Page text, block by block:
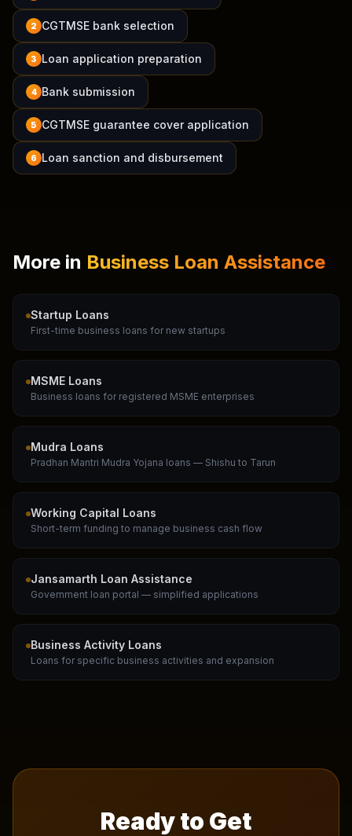
2 CGTMSE bank selection
3 Loan application preparation
4 Bank submission
5 CGTMSE guarantee cover application
6 Loan sanction and disbursement
More in Business Loan Assistance
Startup Loans
First-time business loans for new startups
MSME Loans
Business loans for registered MSME enterprises
Mudra Loans
Pradhan Mantri Mudra Yojana loans — Shishu to Tarun
Working Capital Loans
Short-term funding to manage business cash flow
Jansamarth Loan Assistance
Government loan portal — simplified applications
Business Activity Loans
Loans for specific business activities and expansion
Ready to Get